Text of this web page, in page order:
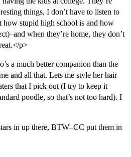
things, I don’t have to listen to
stupid high school is and how
when they’re home, they don’t
p>
a much better companion than the
and all that. Lets me style her hair
that I pick out (I try to keep it
poodle, so that’s not too hard). I
in up there, BTW–CC put them in